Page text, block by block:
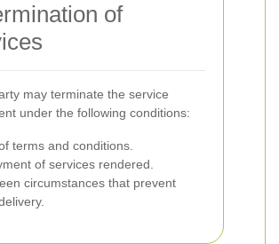
of
may terminate the service
under the following conditions:
terms and conditions.
of services rendered.
circumstances that prevent